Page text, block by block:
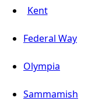
Kent
Federal Way
Olympia
Sammamish